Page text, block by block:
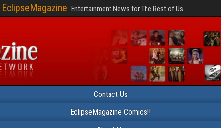
EclipseMagazine Entertainment News for The Rest of Us
Contact Us
EclipseMagazine Comics!!